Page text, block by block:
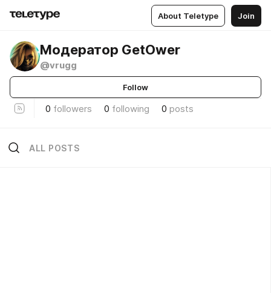
About Teletype Join
Модератор GetOwer
@vrugg
Follow
0 followers 0 following 0 posts
ALL POSTS